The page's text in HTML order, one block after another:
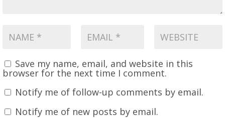
Save my name, email, and website in this
browser for the next time I comment.
Notify me of follow-up comments by email.
Notify me of new posts by email.